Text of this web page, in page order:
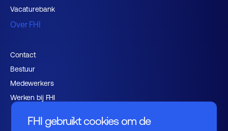
FHI gebruikt cookies om de
Vacaturebank
Over FHI
Contact
Bestuur
Medewerkers
Werken bij FHI